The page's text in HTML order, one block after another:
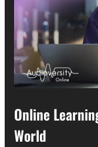
Online
World